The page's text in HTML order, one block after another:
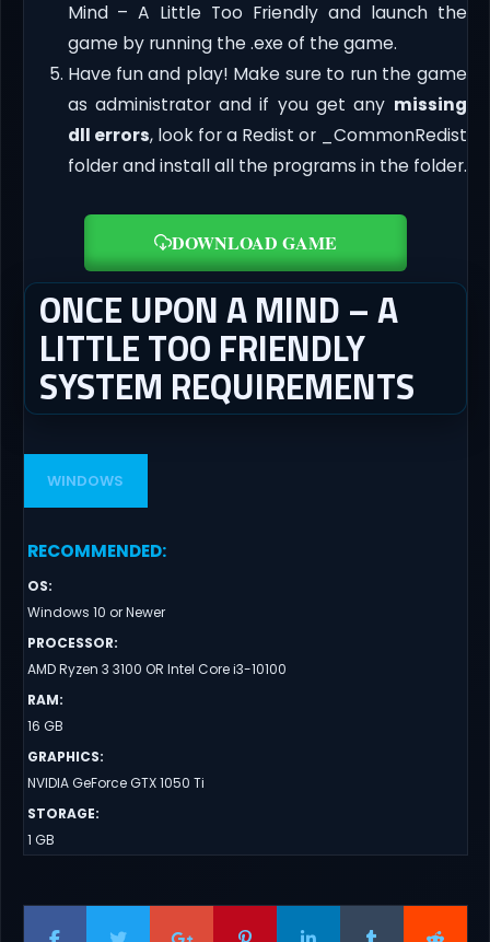
Mind – A Little Too Friendly and launch the
game by running the .exe of the game.
Have fun and play! Make sure to run the game
as administrator and if you get any missing
dll errors, look for a Redist or _CommonRedist
folder and install all the programs in the folder.
DOWNLOAD GAME
ONCE UPON A MIND – A
LITTLE TOO FRIENDLY
SYSTEM REQUIREMENTS
WINDOWS
RECOMMENDED:
OS:
Windows 10 or Newer
PROCESSOR:
AMD Ryzen 3 3100 OR Intel Core i3-10100
RAM:
16 GB
GRAPHICS:
NVIDIA GeForce GTX 1050 Ti
STORAGE:
1 GB